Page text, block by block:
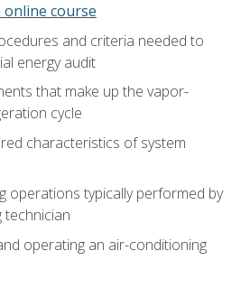
online course
and criteria needed to
energy audit
that make up the vapor-
cycle
characteristics of system
operations typically performed by
technician
operating an air-conditioning